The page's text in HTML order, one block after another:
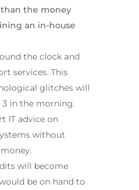
than the money
an in-house
the clock and
services. This
glitches will
3 in the morning.
IT advice on
without
will become
be on hand to